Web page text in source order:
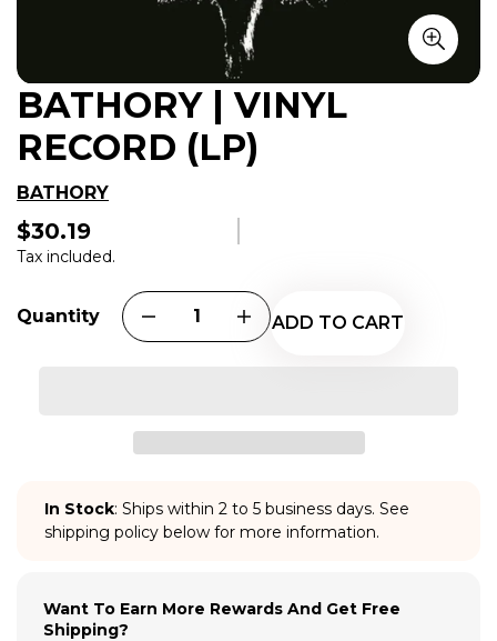
BATHORY | VINYL
RECORD (LP)
BATHORY
Regular
price
$30.19
Tax included.
Quantity ADD TO CART
In Stock: Ships within 2 to 5 business days. See
shipping policy below for more information.
Want To Earn More Rewards And Get Free
Shipping?